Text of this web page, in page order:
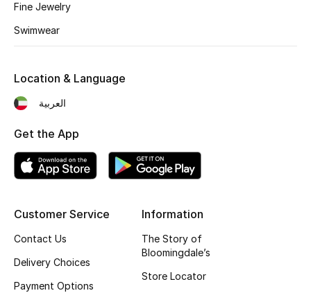
Top Designers
Shop Shoes
Sale
New In
Bestsellers
Fine Jewelry
Swimwear
Customer Service
Contact Us
Delivery Choices
Payment Options
Information
The Story of
Bloomingdale’s
Store Locator
Location & Language
العربية
Get the App